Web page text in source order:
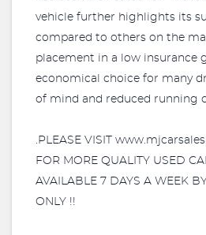
vehicle further highlights its
compared to others on the
placement in a low insurance
economical choice for many
of mind and reduced running
.PLEASE VISIT
FOR MORE QUALITY USED
AVAILABLE 7 DAYS A WEEK
ONLY !!